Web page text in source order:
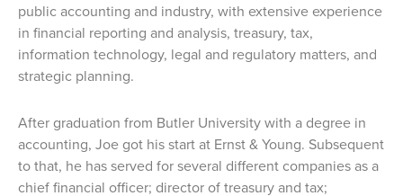
public accounting and industry, with extensive experience
in financial reporting and analysis, treasury, tax,
information technology, legal and regulatory matters, and
strategic planning.
After graduation from Butler University with a degree in
accounting, Joe got his start at Ernst & Young. Subsequent
to that, he has served for several different companies as a
chief financial officer; director of treasury and tax;